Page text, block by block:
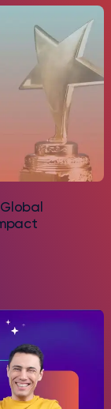
Global